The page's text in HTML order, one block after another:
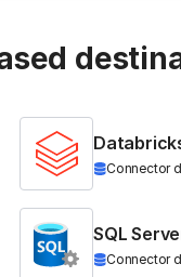
Connector
SQL
Connector